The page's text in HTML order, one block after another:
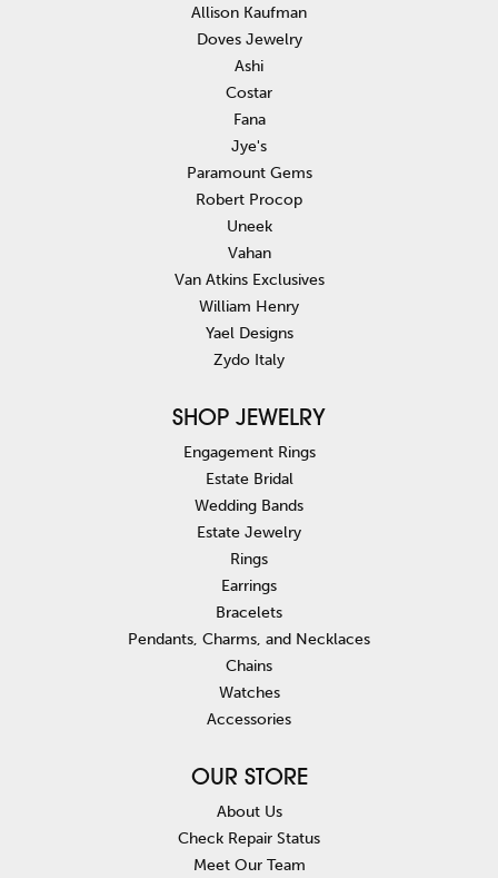
Allison Kaufman
Doves Jewelry
Ashi
Costar
Fana
Jye's
Paramount Gems
Robert Procop
Uneek
Vahan
Van Atkins Exclusives
William Henry
Yael Designs
Zydo Italy
SHOP JEWELRY
Engagement Rings
Estate Bridal
Wedding Bands
Estate Jewelry
Rings
Earrings
Bracelets
Pendants, Charms, and Necklaces
Chains
Watches
Accessories
OUR STORE
About Us
Check Repair Status
Meet Our Team